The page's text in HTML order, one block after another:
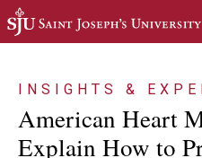
Skip to main content
INSIGHTS &
American Heart
Explain How to